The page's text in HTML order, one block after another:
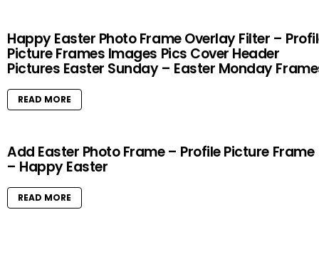
Happy Easter Photo Frame Overlay Filter –
Picture Frames Images Pics Cover Header
Pictures Easter Sunday – Easter Monday
READ MORE
Add Easter Photo Frame – Profile Picture Frame
– Happy Easter
READ MORE